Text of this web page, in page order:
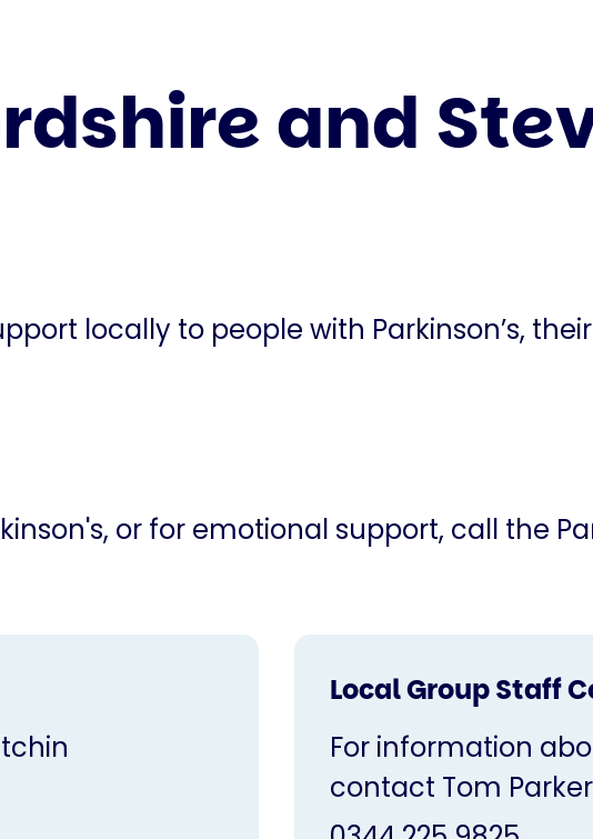
and
locally to people with Parkinson’s,
or for emotional support, call the
Local Group Staff
For information
contact Tom Parker